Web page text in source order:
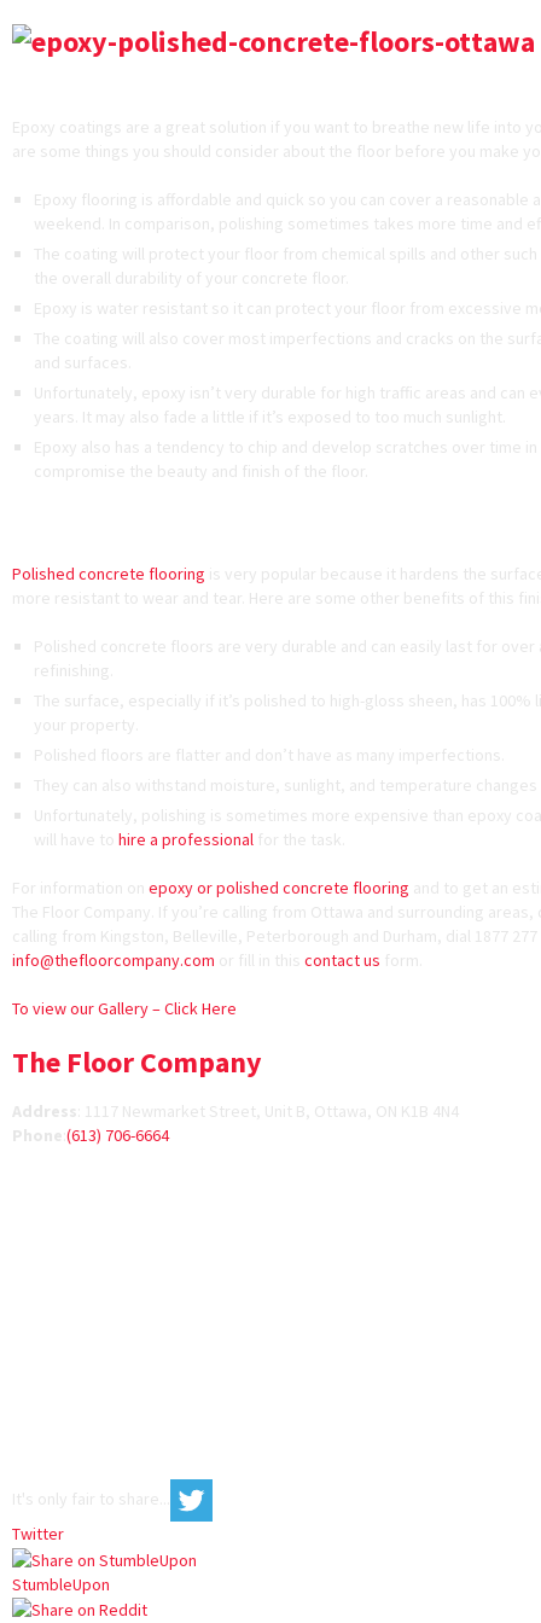
Epoxy coatings are a great solution if you want to breathe new life into
are some things you should consider about the floor before you make
Epoxy flooring is affordable and quick so you can cover a
weekend. In comparison, polishing sometimes takes more time and
The coating will protect your floor from chemical spills and other
the overall durability of your concrete floor.
Epoxy is water resistant so it can protect your floor from excessive
The coating will also cover most imperfections and cracks on the
and surfaces.
Unfortunately, epoxy isn’t very durable for high traffic areas and can
years. It may also fade a little if it’s exposed to too much sunlight.
Epoxy also has a tendency to chip and develop scratches over time
compromise the beauty and finish of the floor.
Polished concrete flooring is very popular because it hardens the
more resistant to wear and tear. Here are some other benefits of this
Polished concrete floors are very durable and can easily last for
refinishing.
The surface, especially if it’s polished to high-gloss sheen, has
your property.
Polished floors are flatter and don’t have as many imperfections.
They can also withstand moisture, sunlight, and temperature changes
Unfortunately, polishing is sometimes more expensive than epoxy
will have to hire a professional for the task.
For information on epoxy or polished concrete flooring and to get an
The Floor Company. If you’re calling from Ottawa and surrounding areas,
calling from Kingston, Belleville, Peterborough and Durham, dial 1877 277
info@thefloorcompany.com or fill in this contact us form.
To view our Gallery – Click Here
The Floor Company
Address 1117 Newmarket Street, Unit B, Ottawa, ON K1B 4N4
Phone (613) 706-6664
It's only fair to share...
Twitter
StumbleUpon